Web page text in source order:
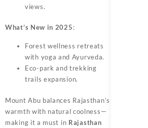
views.
What’s New in 2025:
Forest wellness retreats
with yoga and Ayurveda.
Eco-park and trekking
trails expansion.
Mount Abu balances Rajasthan’s
warmth with natural coolness—
making it a must in Rajasthan